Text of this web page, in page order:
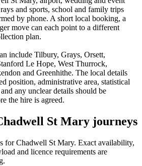
and sports, school and family trips
by phone. A short local booking, a
move can each point to a different
plan.
include Tilbury, Grays, Orsett,
Le Hope, West Thurrock,
and Greenhithe. The local details
position, administrative area, statistical
any unclear details should be
the hire is agreed.
St Mary journeys
forChadwell St Mary. Exact availability,
and licence requirements are